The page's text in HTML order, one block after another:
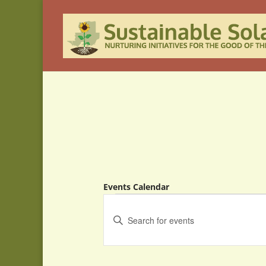
Events Calendar
Events
Events
Search
Views
Enter
Keyword.